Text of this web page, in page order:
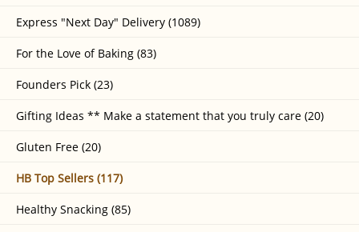
Express "Next Day" Delivery (1089)
For the Love of Baking (83)
Founders Pick (23)
Gifting Ideas ** Make a statement that you truly care (20)
Gluten Free (20)
HB Top Sellers (117)
Healthy Snacking (85)